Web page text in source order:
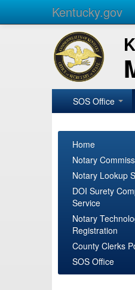
Kentucky.gov
SOS Office
Home
Notary
Notary Lookup
DOI Surety
Service
Notary
Registration
County Clerks
SOS Office